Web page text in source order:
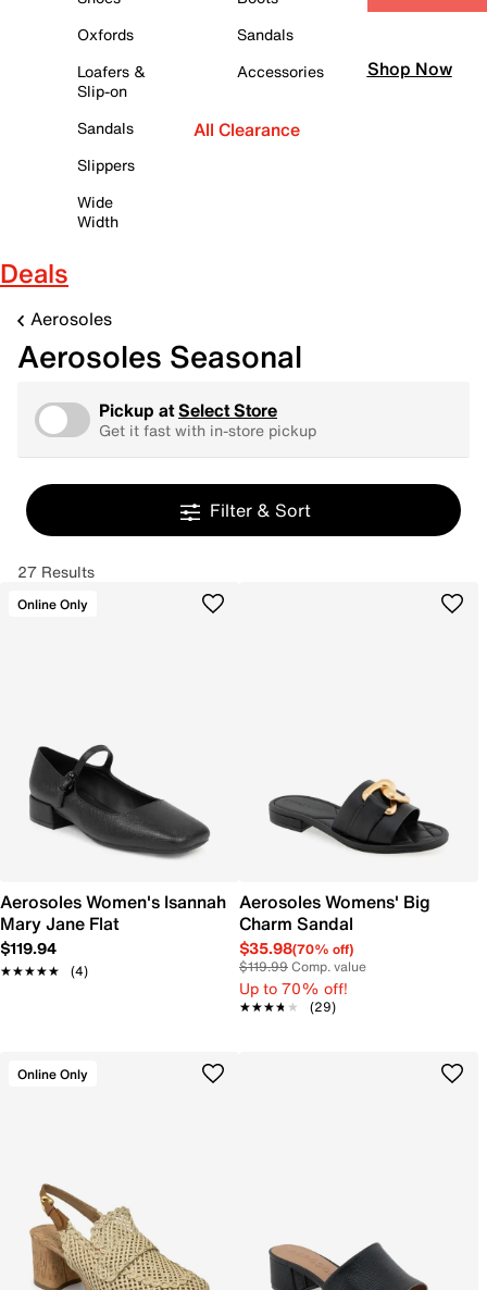
Oxfords
Loafers &
Slip-on
Sandals
Slippers
Wide
Width
Sandals
Accessories
All Clearance
Shop Now
Deals
Aerosoles
Aerosoles Seasonal
Pickup atSelect Store
Get it fast with in-store pickup
Filter & Sort
27 Results
Online Only
Aerosoles Women's Isannah
Mary Jane Flat
$119.94
★★★★★
★★★★★ (4)
Aerosoles Womens' Big
Charm Sandal
$35.98(70% off)
$119.99Comp. value
Up to 70% off!
★★★★★
★★★★★ (29)
Online Only